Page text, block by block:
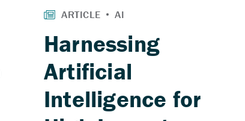
Harnessing
Artificial
Intelligence for